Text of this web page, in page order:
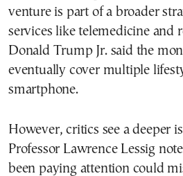
venture is part of a broader
services like telemedicine and
Donald Trump Jr. said the
eventually cover multiple
smartphone.
However, critics see a deeper
Professor Lawrence Lessig
been paying attention could